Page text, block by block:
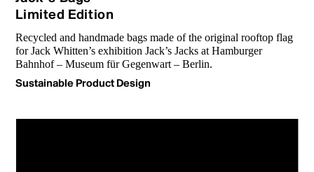
Limited Edition
Recycled and handmade bags made of the original rooftop flag
for Jack Whitten’s exhibition Jack’s Jacks at Hamburger
Bahnhof – Museum für Gegenwart – Berlin.
Sustainable Product Design